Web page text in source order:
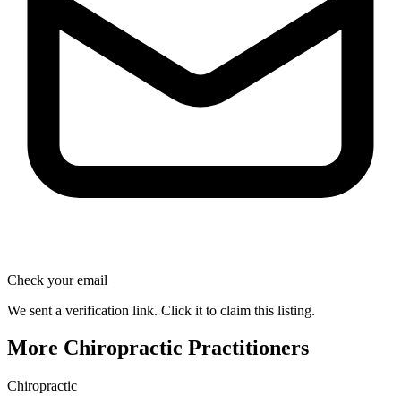
Check your email
We sent a verification link. Click it to claim this listing.
More Chiropractic Practitioners
Chiropractic